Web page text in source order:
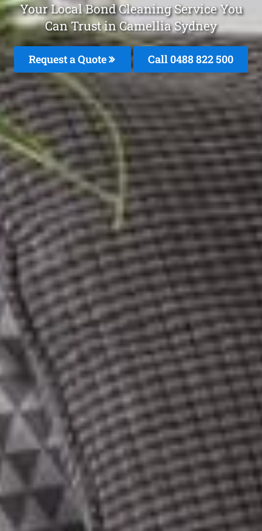
Your Local Bond Cleaning Service You
Can Trust in Camellia Sydney
Request a Quote Call 0488 822 500